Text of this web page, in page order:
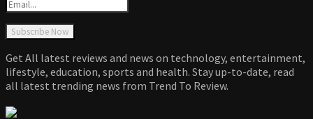
Get All latest reviews and news on technology, entertainment,
lifestyle, education, sports and health. Stay up-to-date, read
all latest trending news from Trend To Review.